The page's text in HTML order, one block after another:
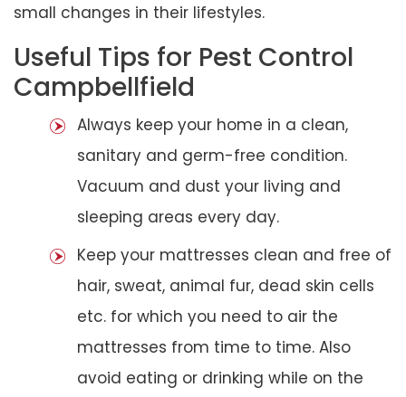
small changes in their lifestyles.
Useful Tips for Pest Control
Campbellfield
Always keep your home in a clean,
sanitary and germ-free condition.
Vacuum and dust your living and
sleeping areas every day.
Keep your mattresses clean and free of
hair, sweat, animal fur, dead skin cells
etc. for which you need to air the
mattresses from time to time. Also
avoid eating or drinking while on the